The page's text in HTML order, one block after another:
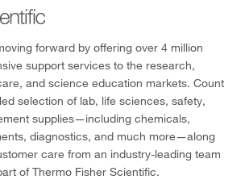
forward by offering over 4 million
support services to the research,
and science education markets. Count
selection of lab, life sciences, safety,
supplies—including chemicals,
diagnostics, and much more—along
care from an industry-leading team
of Thermo Fisher Scientific.